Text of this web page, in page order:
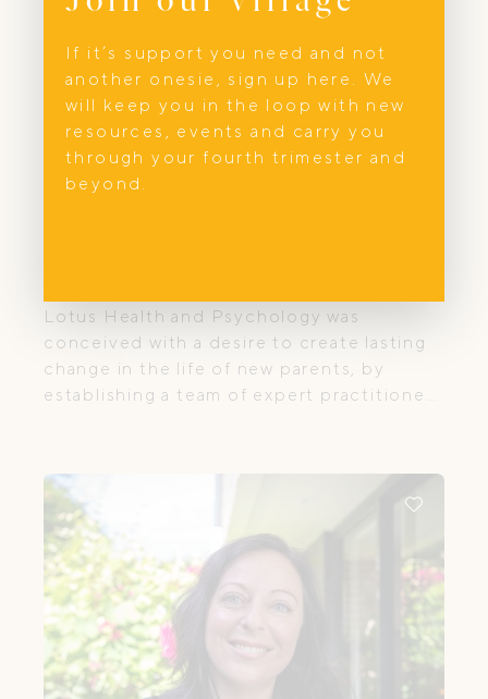
Lotus Health and Psychology was
conceived with a desire to create lasting
change in the life of new parents, by
establishing a team of expert practitioners
period.
If it’s support you need and not
another onesie, sign up here. We
will keep you in the loop with new
resources, events and carry you
through your fourth trimester and
beyond.